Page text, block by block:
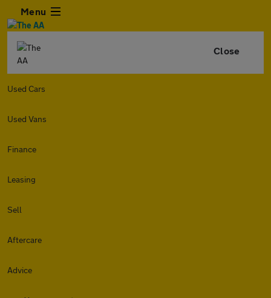
Menu
Close
Used Cars
Used Vans
Finance
Leasing
Sell
Aftercare
Advice